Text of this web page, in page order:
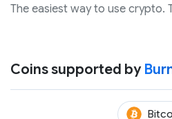
The easiest way to use crypto.
Coins supported by